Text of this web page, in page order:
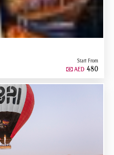
Start From
AED480